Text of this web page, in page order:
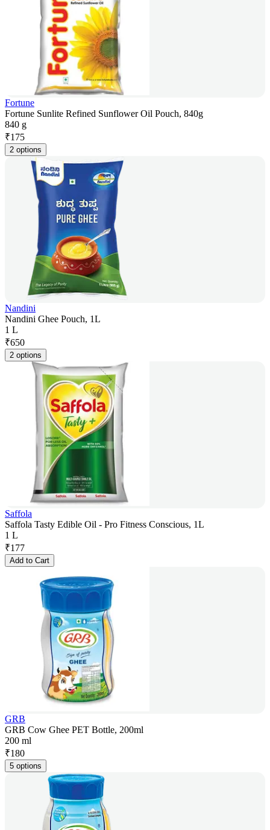
Fortune
Fortune Sunlite Refined Sunflower Oil Pouch, 840g
840 g
₹175
2 options
Nandini
Nandini Ghee Pouch, 1L
1 L
₹650
2 options
Saffola
Saffola Tasty Edible Oil - Pro Fitness Conscious, 1L
1 L
₹177
Add to Cart
GRB
GRB Cow Ghee PET Bottle, 200ml
200 ml
₹180
5 options